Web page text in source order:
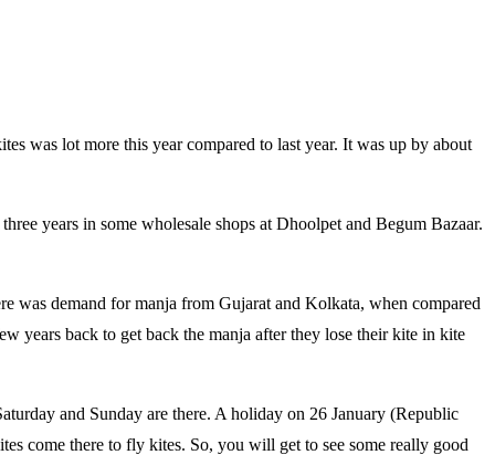
was lot more this year compared to last year. It was up by about
years in some wholesale shops at Dhoolpet and Begum Bazaar.
was demand for manja from Gujarat and Kolkata, when compared
years back to get back the manja after they lose their kite in kite
and Sunday are there. A holiday on 26 January (Republic
come there to fly kites. So, you will get to see some really good